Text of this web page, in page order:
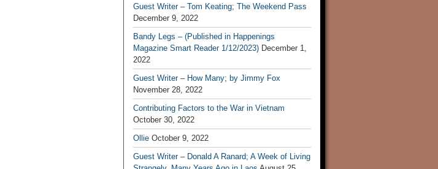
Guest Writer – Tom Keating; The Weekend Pass
December 9, 2022
Bandy Legs – (Published in Happenings
Magazine Smart Reader 1/12/2023) December 1,
2022
Guest Writer – How Many; by Jimmy Fox
November 28, 2022
Contributing Factors to the War in Vietnam
October 30, 2022
Ollie October 9, 2022
Guest Writer – Donald A Ranard; A Week of Living